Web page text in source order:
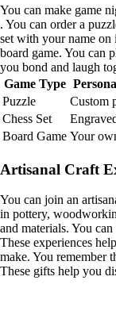
You can make game
. You can order a
set with your name on
board game. You can
you bond and laugh
Game Type
Puzzle
Custom
Chess Set
Board Game Your
Artisanal Craft
You can join an
in pottery,
and materials. You
These experiences
make. You remember
These gifts help you